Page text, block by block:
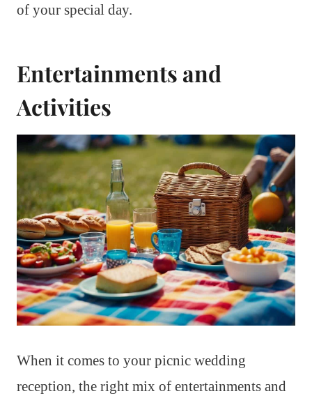
of your special day.
Entertainments and
Activities
When it comes to your picnic wedding
reception, the right mix of entertainments and